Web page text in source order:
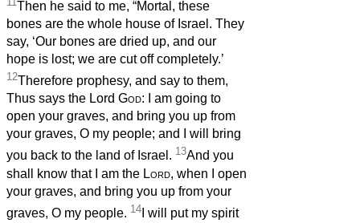
Then he said to me, “Mortal, these
bones are the whole house of Israel. They
say, ‘Our bones are dried up, and our
hope is lost; we are cut off completely.’
12Therefore prophesy, and say to them,
Thus says the Lord God: I am going to
open your graves, and bring you up from
your graves, O my people; and I will bring
you back to the land of Israel. 13And you
shall know that I am the Lord, when I open
your graves, and bring you up from your
graves, O my people. 14 I will put my spirit